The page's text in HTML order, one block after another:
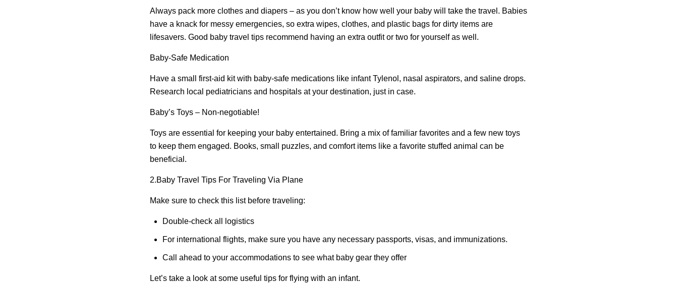
Always pack more clothes and diapers – as you don’t know how well your baby will take the travel. Babies
have a knack for messy emergencies, so extra wipes, clothes, and plastic bags for dirty items are
lifesavers. Good baby travel tips recommend having an extra outfit or two for yourself as well.
Baby-Safe Medication
Have a small first-aid kit with baby-safe medications like infant Tylenol, nasal aspirators, and saline drops.
Research local pediatricians and hospitals at your destination, just in case.
Baby’s Toys – Non-negotiable!
Toys are essential for keeping your baby entertained. Bring a mix of familiar favorites and a few new toys
to keep them engaged. Books, small puzzles, and comfort items like a favorite stuffed animal can be
beneficial.
2.Baby Travel Tips For Traveling Via Plane
Make sure to check this list before traveling:
Double-check all logistics
For international flights, make sure you have any necessary passports, visas, and immunizations.
Call ahead to your accommodations to see what baby gear they offer
Let’s take a look at some useful tips for flying with an infant.